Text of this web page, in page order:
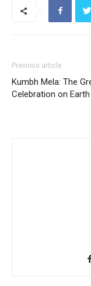
Previous article
Kumbh Mela: The
Celebration on Earth